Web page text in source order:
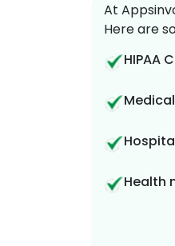
At
Here are
HIPAA
Health